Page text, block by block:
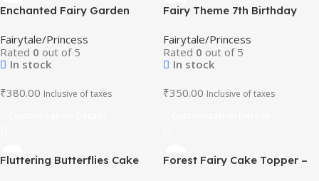
Enchanted Fairy Garden
Birthday Decoration
Fairytale/Princess
Rated 0 out of 5
In stock
₹380.00 Inclusive of taxes
Fairy Theme 7th Birthday
Fairytale/Princess
Rated 0 out of 5
In stock
₹350.00 Inclusive of taxes
Fluttering Butterflies Cake
Forest Fairy Cake Topper –